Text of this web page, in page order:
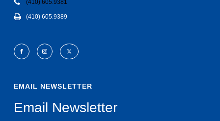
(410) 605.9381
(410) 605.9389
EMAIL NEWSLETTER
Email Newsletter